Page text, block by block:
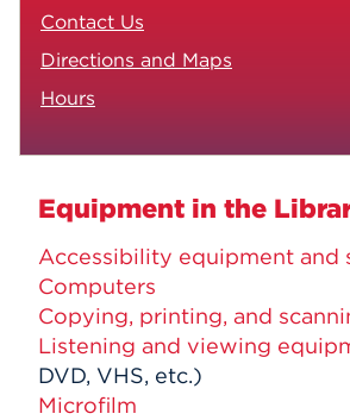
Contact Us
Directions and Maps
Hours
Equipment in the
Accessibility equipment and
Computers
Copying, printing, and
Listening and viewing
DVD, VHS, etc.)
Microfilm